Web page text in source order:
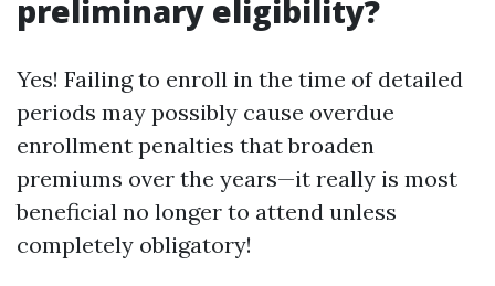
preliminary eligibility?
Yes! Failing to enroll in the time of detailed
periods may possibly cause overdue
enrollment penalties that broaden
premiums over the years—it really is most
beneficial no longer to attend unless
completely obligatory!